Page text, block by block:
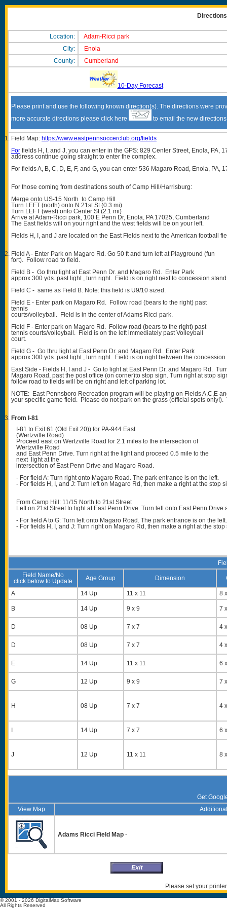
Location:
Adam-Ricci park
City:
Enola
County:
Cumberland
10-Day Forecast
Please print and use the following known direction(s). The directions were
more accurate directions please click here
to email the new
Field Map: https://www.eastpennsoccerclub.org/fields
For fields H, I, and J, you can enter in the GPS: 829 Center Street, Enola, PA,
address continue going straight to enter the complex.
For fields A, B, C, D, E, F, and G, you can enter 536 Magaro Road, Enola,
For those coming from destinations south of Camp Hill/Harrisburg:
Merge onto US-15 North to Camp Hill
Turn LEFT (north) onto N 21st St (0.3 mi)
Turn LEFT (west) onto Center St (2.1 mi)
Arrive at Adam-Ricci park, 100 E Penn Dr, Enola, PA 17025, Cumberland
The East fields will on your right and the west fields will be on your left.
Fields H, I, and J are located on the East Fields next to the American football
Field A - Enter Park on Magaro Rd. Go 50 ft and turn left at Playground (fun
fort). Follow road to field.
Field B - Go thru light at East Penn Dr. and Magaro Rd. Enter Park
approx 300 yds. past light , turn right. Field is on right next to concession
Field C - same as Field B. Note: this field is U9/10 sized.
Field E - Enter park on Magaro Rd. Follow road (bears to the right) past
tennis
courts/volleyball. Field is in the center of Adams Ricci park.
Field F - Enter park on Magaro Rd. Follow road (bears to the right) past
tennis courts/volleyball. Field is on the left immediately past Volleyball
court.
Field G - Go thru light at East Penn Dr. and Magaro Rd. Enter Park
approx 300 yds. past light , turn right. Field is on right between the
East Side - Fields H, I and J - Go to light at East Penn Dr. and Magaro Rd.
Magaro Road, past the post office (on corner)to stop sign. Turn right at stop
follow road to fields will be on right and left of parking lot.
NOTE: East Pennsboro Recreation program will be playing on Fields A,C,E
your specific game field. Please do not park on the grass (official spots
From I-81
I-81 to Exit 61 (Old Exit 20)) for PA-944 East
(Wertzville Road).
Proceed east on Wertzville Road for 2.1 miles to the intersection of
Wertzville Road
and East Penn Drive. Turn right at the light and proceed 0.5 mile to the
next light at the
intersection of East Penn Drive and Magaro Road.
- For field A: Turn right onto Magaro Road. The park entrance is on the left.
- For fields H, I, and J: Turn left on Magaro Rd, then make a right at the
From Camp Hill: 11/15 North to 21st Street
Left on 21st Street to light at East Penn Drive. Turn left onto East Penn
- For field A to G: Turn left onto Magaro Road. The park entrance is on the
- For fields H, I, and J: Turn right on Magaro Rd, then make a right at the
Field Name/No
click below to Update
Age Group Dimension
A 14 Up 11 x 11 8
B 14 Up 9 x 9 7
D 08 Up 7 x 7 4
D 08 Up 7 x 7 4
E 14 Up 11 x 11 6
G 12 Up 9 x 9 7
H 08 Up 7 x 7 4
14 Up 7 x 7 6
J 12 Up 11 x 11 8
Get
View Map
Adams Ricci Field Map -
Please set your
© 2001 - 2026 DigitalMax Software
All Rights Reserved